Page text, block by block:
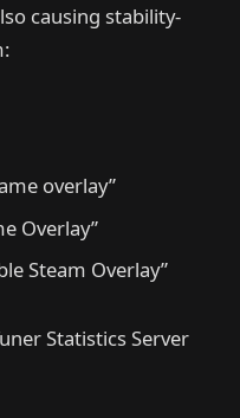
causing stability-
overlay”
Overlay”
Steam Overlay”
Statistics Server